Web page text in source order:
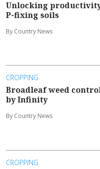
Unlocking
P-fixing soils
By Country News
CROPPING
Broadleaf weed
by Infinity
By Country News
CROPPING